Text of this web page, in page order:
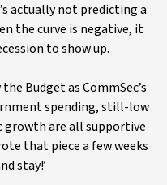
actually not predicting a
the curve is negative, it
to show up.
Budget as CommSec’s
spending, still-low
growth are all supportive
that piece a few weeks
stay!’